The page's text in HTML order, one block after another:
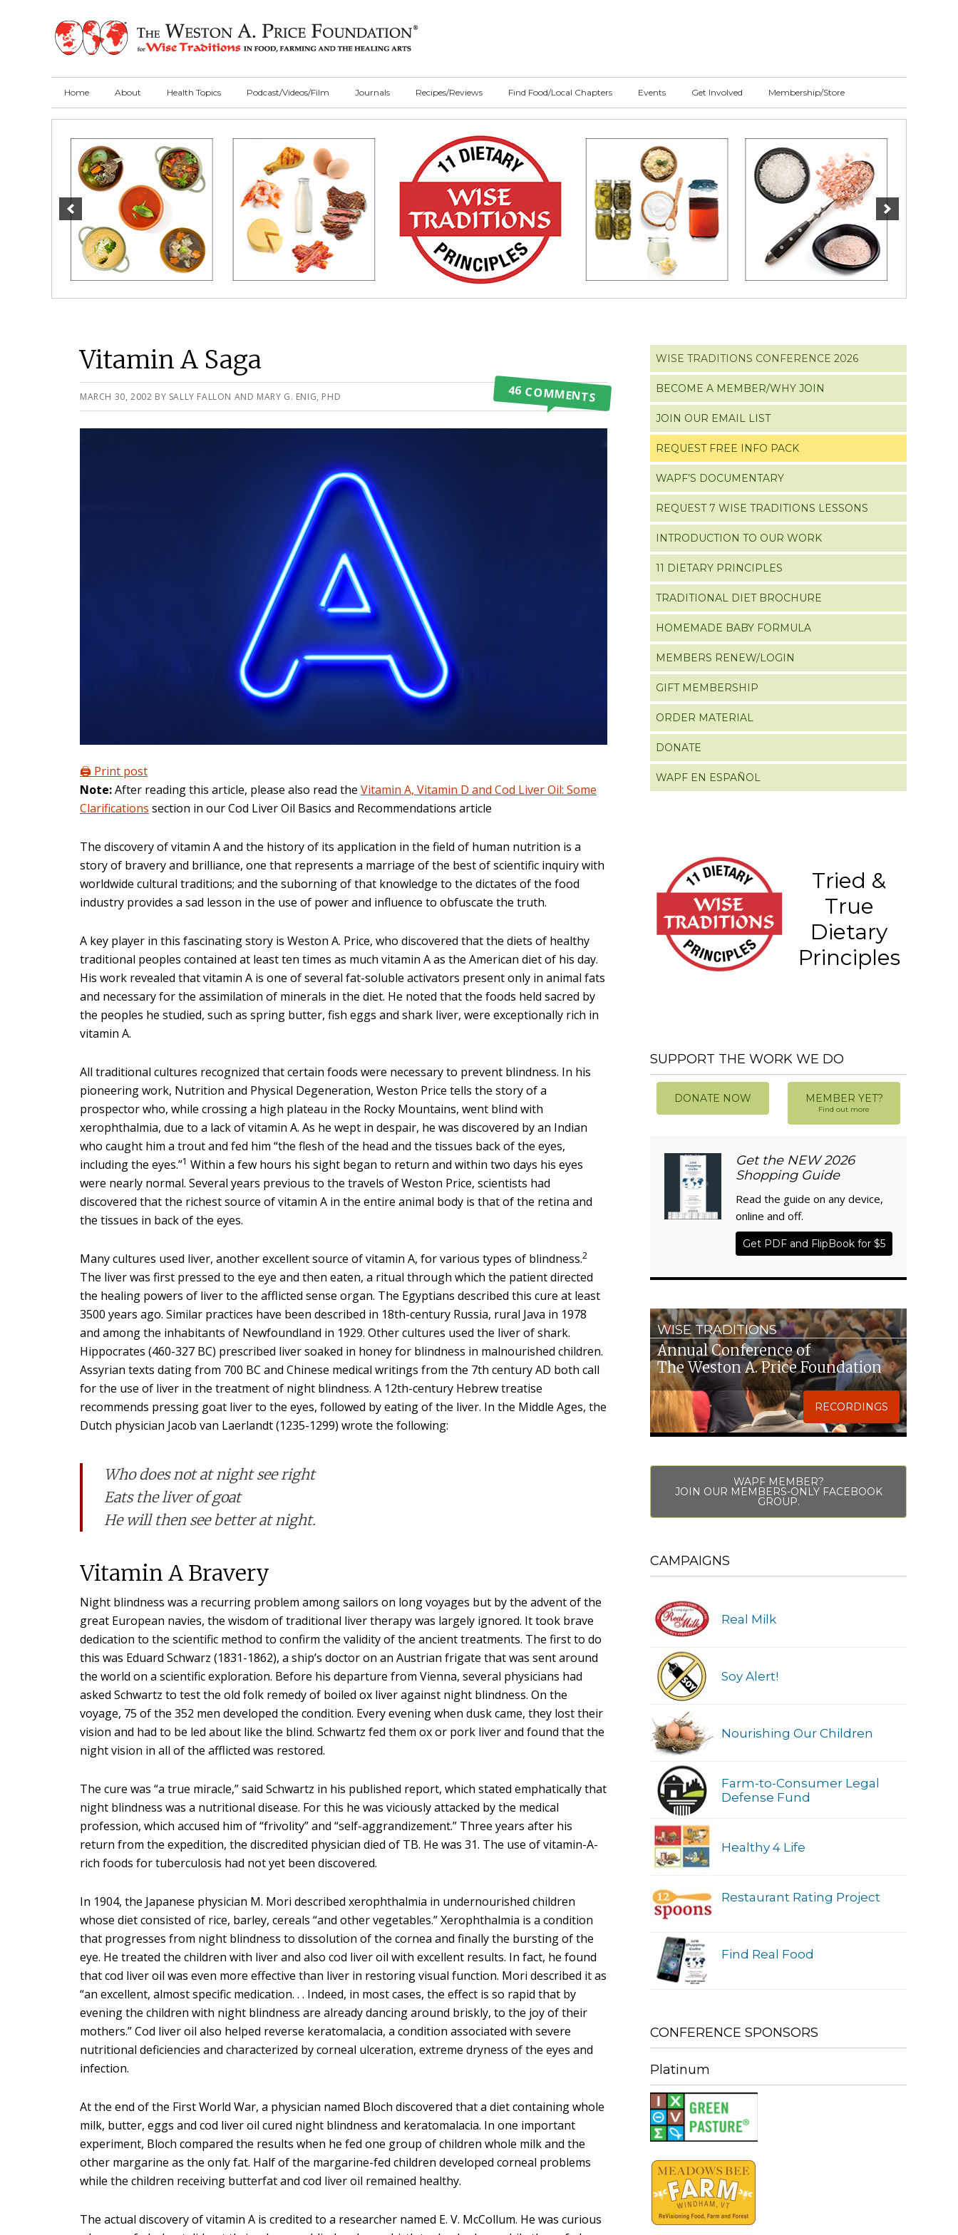
Home About Health Topics Podcast/Videos/Film Journals Recipes/Reviews Find Food/Local Chapters Events Get Involved Membership/Store
Main
Content
Vitamin A Saga
MARCH 30, 2002 BY SALLY FALLON AND MARY G. ENIG, PHD 46 COMMENTS
🖨️ Print post
Note:After reading this article, please also read the Vitamin A, Vitamin D and Cod Liver Oil: Some
Clarifications section in our Cod Liver Oil Basics and Recommendations article
The discovery of vitamin A and the history of its application in the field of human nutrition is a
story of bravery and brilliance, one that represents a marriage of the best of scientific inquiry with
worldwide cultural traditions; and the suborning of that knowledge to the dictates of the food
industry provides a sad lesson in the use of power and influence to obfuscate the truth.
A key player in this fascinating story is Weston A. Price, who discovered that the diets of healthy
traditional peoples contained at least ten times as much vitamin A as the American diet of his day.
His work revealed that vitamin A is one of several fat-soluble activators present only in animal fats
and necessary for the assimilation of minerals in the diet. He noted that the foods held sacred by
the peoples he studied, such as spring butter, fish eggs and shark liver, were exceptionally rich in
vitamin A.
All traditional cultures recognized that certain foods were necessary to prevent blindness. In his
pioneering work, Nutrition and Physical Degeneration, Weston Price tells the story of a
prospector who, while crossing a high plateau in the Rocky Mountains, went blind with
xerophthalmia, due to a lack of vitamin A. As he wept in despair, he was discovered by an Indian
who caught him a trout and fed him “the flesh of the head and the tissues back of the eyes,
including the eyes.”1 Within a few hours his sight began to return and within two days his eyes
were nearly normal. Several years previous to the travels of Weston Price, scientists had
discovered that the richest source of vitamin A in the entire animal body is that of the retina and
the tissues in back of the eyes.
Many cultures used liver, another excellent source of vitamin A, for various types of blindness.2
The liver was first pressed to the eye and then eaten, a ritual through which the patient directed
the healing powers of liver to the afflicted sense organ. The Egyptians described this cure at least
3500 years ago. Similar practices have been described in 18th-century Russia, rural Java in 1978
and among the inhabitants of Newfoundland in 1929. Other cultures used the liver of shark.
Hippocrates (460-327 BC) prescribed liver soaked in honey for blindness in malnourished children.
Assyrian texts dating from 700 BC and Chinese medical writings from the 7th century AD both call
for the use of liver in the treatment of night blindness. A 12th-century Hebrew treatise
recommends pressing goat liver to the eyes, followed by eating of the liver. In the Middle Ages, the
Dutch physician Jacob van Laerlandt (1235-1299) wrote the following:
Who does not at night see right
Eats the liver of goat
He will then see better at night.
Vitamin A Bravery
Night blindness was a recurring problem among sailors on long voyages but by the advent of the
great European navies, the wisdom of traditional liver therapy was largely ignored. It took brave
dedication to the scientific method to confirm the validity of the ancient treatments. The first to do
this was Eduard Schwarz (1831-1862), a ship’s doctor on an Austrian frigate that was sent around
the world on a scientific exploration. Before his departure from Vienna, several physicians had
asked Schwartz to test the old folk remedy of boiled ox liver against night blindness. On the
voyage, 75 of the 352 men developed the condition. Every evening when dusk came, they lost their
vision and had to be led about like the blind. Schwartz fed them ox or pork liver and found that the
night vision in all of the afflicted was restored.
The cure was “a true miracle,” said Schwartz in his published report, which stated emphatically that
night blindness was a nutritional disease. For this he was viciously attacked by the medical
profession, which accused him of “frivolity” and “self-aggrandizement.” Three years after his
return from the expedition, the discredited physician died of TB. He was 31. The use of vitamin-A-
rich foods for tuberculosis had not yet been discovered.
In 1904, the Japanese physician M. Mori described xerophthalmia in undernourished children
whose diet consisted of rice, barley, cereals “and other vegetables.” Xerophthalmia is a condition
that progresses from night blindness to dissolution of the cornea and finally the bursting of the
eye. He treated the children with liver and also cod liver oil with excellent results. In fact, he found
that cod liver oil was even more effective than liver in restoring visual function. Mori described it as
“an excellent, almost specific medication. . . Indeed, in most cases, the effect is so rapid that by
evening the children with night blindness are already dancing around briskly, to the joy of their
mothers.” Cod liver oil also helped reverse keratomalacia, a condition associated with severe
nutritional deficiencies and characterized by corneal ulceration, extreme dryness of the eyes and
infection.
At the end of the First World War, a physician named Bloch discovered that a diet containing whole
milk, butter, eggs and cod liver oil cured night blindness and keratomalacia. In one important
experiment, Bloch compared the results when he fed one group of children whole milk and the
other margarine as the only fat. Half of the margarine-fed children developed corneal problems
while the children receiving butterfat and cod liver oil remained healthy.
The actual discovery of vitamin A is credited to a researcher named E. V. McCollum. He was curious
Primary
Sidebar
WISE TRADITIONS CONFERENCE 2026
BECOME A MEMBER/WHY JOIN
JOIN OUR EMAIL LIST
REQUEST FREE INFO PACK
WAPF’S DOCUMENTARY
REQUEST 7 WISE TRADITIONS LESSONS
INTRODUCTION TO OUR WORK
11 DIETARY PRINCIPLES
TRADITIONAL DIET BROCHURE
HOMEMADE BABY FORMULA
MEMBERS RENEW/LOGIN
GIFT MEMBERSHIP
ORDER MATERIAL
DONATE
WAPF EN ESPAÑOL
Tried &
True
Dietary
Principles
SUPPORT THE WORK WE DO
DONATE NOW MEMBER YET?
Find out more
Get the NEW 2026
Shopping Guide
Read the guide on any device,
online and off.
Get PDF and FlipBook for $5
WISE TRADITIONS
Annual Conference of
The Weston A. Price Foundation
RECORDINGS
WAPF MEMBER?
JOIN OUR MEMBERS-ONLY FACEBOOK
GROUP.
CAMPAIGNS
Real Milk
Soy Alert!
Nourishing Our Children
Farm-to-Consumer Legal
Defense Fund
Healthy 4 Life
Restaurant Rating Project
Find Real Food
CONFERENCE SPONSORS
Platinum